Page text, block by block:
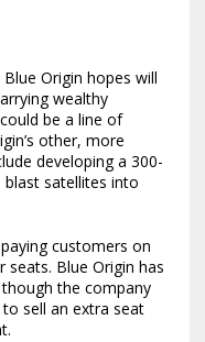
Origin hopes will
wealthy
be a line of
other, more
developing a 300-
satellites into
customers on
seats. Blue Origin has
the company
sell an extra seat